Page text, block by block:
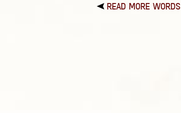
READ MORE WORDS